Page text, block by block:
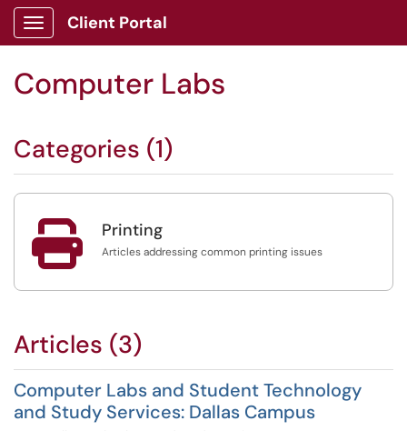
Show Applications Menu
Client Portal
Computer Labs
Categories (1)
 Printing
Articles addressing common printing issues
Articles (3)
Computer Labs and Student Technology
and Study Services: Dallas Campus